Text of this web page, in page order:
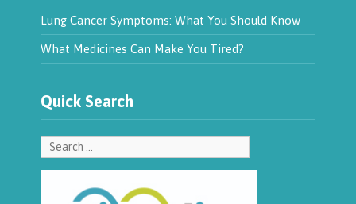
Lung Cancer Symptoms: What You Should Know
What Medicines Can Make You Tired?
Quick Search
Search